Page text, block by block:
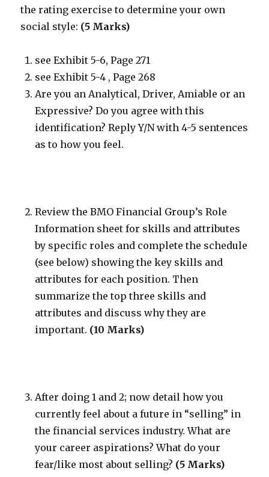
the rating exercise to determine your own
social style: (5 Marks)
see Exhibit 5-6, Page 271
see Exhibit 5-4 , Page 268
Are you an Analytical, Driver, Amiable or an
Expressive? Do you agree with this
identification? Reply Y/N with 4-5 sentences
as to how you feel.
Review the BMO Financial Group’s Role
Information sheet for skills and attributes
by specific roles and complete the schedule
(see below) showing the key skills and
attributes for each position. Then
summarize the top three skills and
attributes and discuss why they are
important. (10 Marks)
After doing 1 and 2; now detail how you
currently feel about a future in “selling” in
the financial services industry. What are
your career aspirations? What do your
fear/like most about selling? (5 Marks)